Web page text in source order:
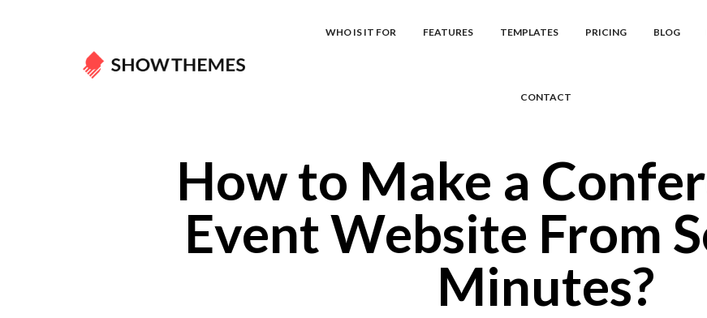
WHO IS IT FOR FEATURES TEMPLATES PRICING BLOG
CONTACT
How to Make a
Event Website From
Minutes?